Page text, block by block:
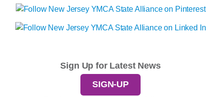
Sign Up for Latest News
SIGN-UP